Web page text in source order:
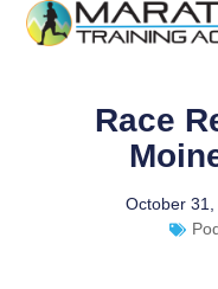
Race
October